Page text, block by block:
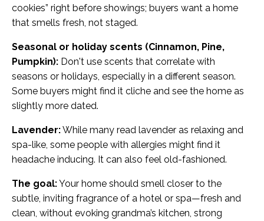
cookies” right before showings; buyers want a home
that smells fresh, not staged.
Seasonal or holiday scents (Cinnamon, Pine,
Pumpkin): Don't use scents that correlate with
seasons or holidays, especially in a different season.
Some buyers might find it cliche and see the home as
slightly more dated.
Lavender:While many read lavender as relaxing and
spa-like, some people with allergies might find it
headache inducing. It can also feel old-fashioned.
The goal:Your home should smell closer to the
subtle, inviting fragrance of a hotel or spa—fresh and
clean, without evoking grandma’s kitchen, strong